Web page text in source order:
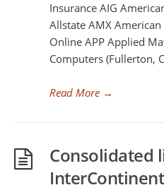
Insurance AIG
Allstate AMX
Online APP Applied
Computers (Fullerton,
Read More →
Consolidated